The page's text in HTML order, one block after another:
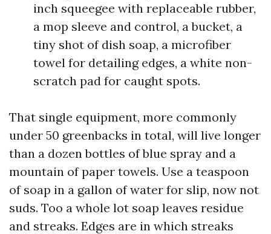
inch squeegee with replaceable rubber,
a mop sleeve and control, a bucket, a
tiny shot of dish soap, a microfiber
towel for detailing edges, a white non-
scratch pad for caught spots.
That single equipment, more commonly
under 50 greenbacks in total, will live longer
than a dozen bottles of blue spray and a
mountain of paper towels. Use a teaspoon
of soap in a gallon of water for slip, now not
suds. Too a whole lot soap leaves residue
and streaks. Edges are in which streaks